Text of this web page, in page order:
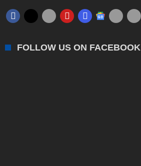
FOLLOW US ON FACEBOOK